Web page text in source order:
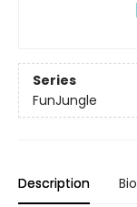
Series
FunJungle
Description Bio